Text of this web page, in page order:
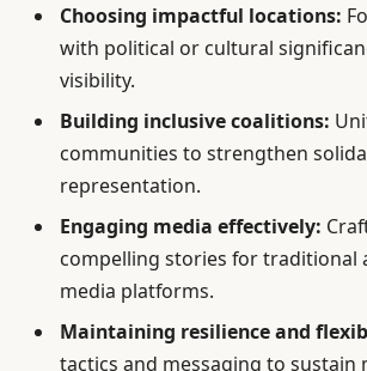
Choosing impactful locations:
with political or cultural
visibility.
Building inclusive coalitions:
communities to strengthen
representation.
Engaging media effectively:
compelling stories for traditional
media platforms.
Maintaining resilience and
tactics and messaging to sustain